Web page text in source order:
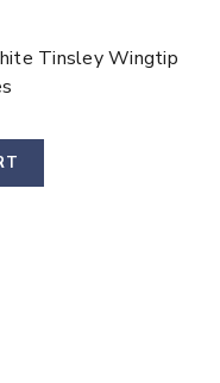
Tinsley Wingtip